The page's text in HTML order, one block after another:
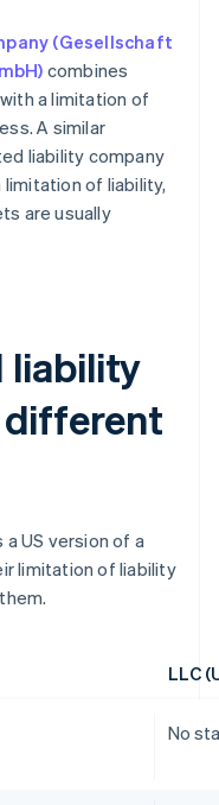
(Gesellschaft
combines
a limitation of
A similar
liability company
limitation of liability,
are usually
liability
different
a US version of a
limitation of liability
LLC
No